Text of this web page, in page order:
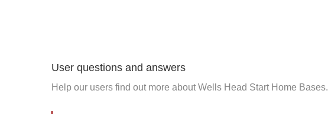
User questions and answers
Help our users find out more about Wells Head Start Home Bases.